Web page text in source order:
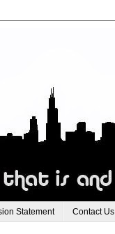
Statement Contact Us